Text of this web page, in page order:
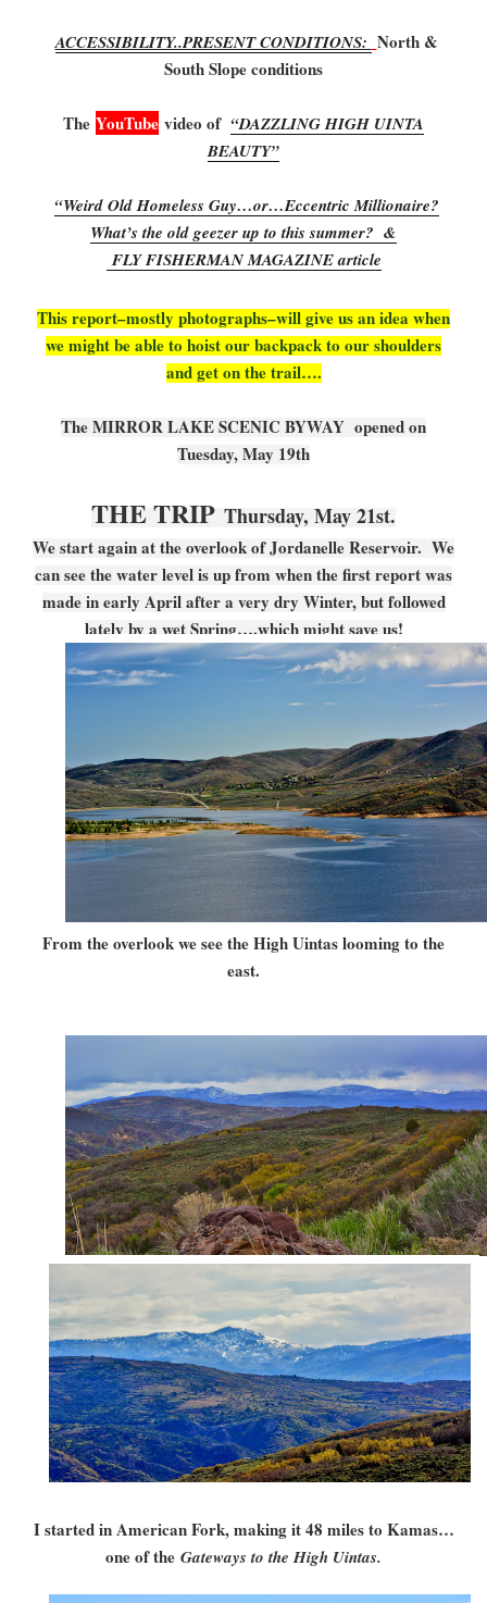
ACCESSIBILITY..PRESENT CONDITIONS: North &
South Slope conditions
The YouTube video of “DAZZLING HIGH UINTA
BEAUTY”
“Weird Old Homeless Guy…or…Eccentric Millionaire?
What’s the old geezer up to this summer? &
FLY FISHERMAN MAGAZINE article
This report–mostly photographs–will give us an idea when
we might be able to hoist our backpack to our shoulders
and get on the trail….
The MIRROR LAKE SCENIC BYWAY opened on
Tuesday, May 19th
THE TRIP Thursday, May 21st.
We start again at the overlook of Jordanelle Reservoir. We
can see the water level is up from when the first report was
made in early April after a very dry Winter, but followed
lately by a wet Spring….which might save us!
From the overlook we see the High Uintas looming to the
east.
I started in American Fork, making it 48 miles to Kamas…
one of the Gateways to the High Uintas.